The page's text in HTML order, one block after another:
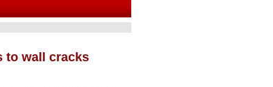
to wall cracks